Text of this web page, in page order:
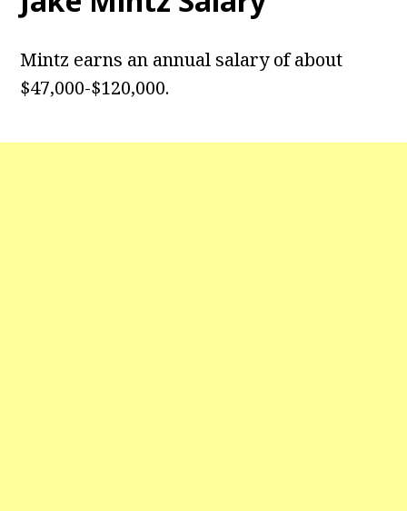
Mintz earns an annual salary of about
$47,000-$120,000.